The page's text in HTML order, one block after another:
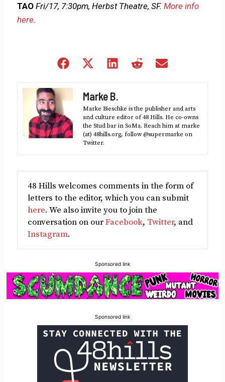
TAO Fri/17, 7:30pm, Herbst Theatre, SF.More info
here.
Share
Share
(Twitter)
Share
Share
Marke B.
Marke Bieschke is the publisher and arts
and culture editor of 48 Hills. He co-owns
the Stud bar in SoMa. Reach him at marke
(at) 48hills.org, follow @supermarke on
Twitter.
48 Hills welcomes comments in the form of
letters to the editor, which you can submit
here. We also invite you to join the
conversation on ourFacebook, Twitter, and
Instagram.
Sponsored link
Sponsored link